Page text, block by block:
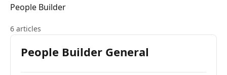
People Builder
6 articles
People Builder General